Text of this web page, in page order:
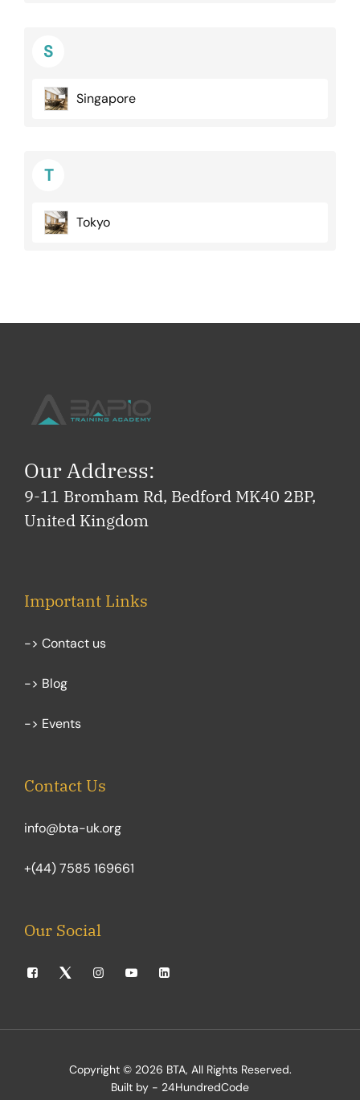
S
Singapore
T
Tokyo
Our Address:
9-11 Bromham Rd, Bedford MK40 2BP,
United Kingdom
Important Links
-> Contact us
-> Blog
-> Events
Contact Us
info@bta-uk.org
+(44) 7585 169661
Our Social
Copyright © 2026 BTA, All Rights Reserved.
Built by - 24HundredCode